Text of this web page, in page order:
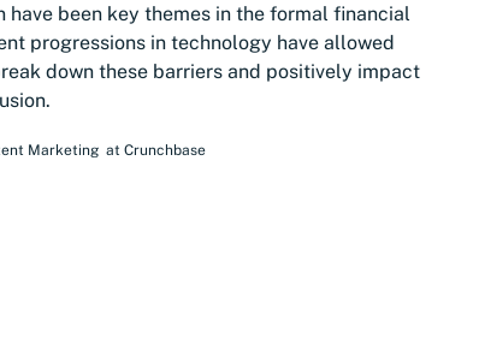
been key themes in the formal financial
progressions in technology have allowed
down these barriers and positively impact
Marketing at Crunchbase